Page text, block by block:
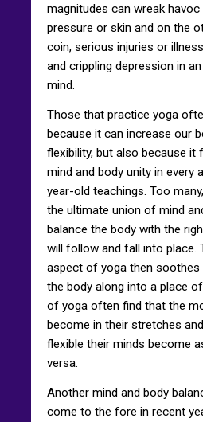
magnitudes can wreak
pressure or skin and on the
coin, serious injuries or
and crippling depression in
mind.
Those that practice yoga
because it can increase our
flexibility, but also because it
mind and body unity in
year-old teachings. Too
the ultimate union of mind
balance the body with the
will follow and fall into place.
aspect of yoga then soothes
the body along into a place
of yoga often find that the
become in their stretches
flexible their minds become
versa.
Another mind and body
come to the fore in recent